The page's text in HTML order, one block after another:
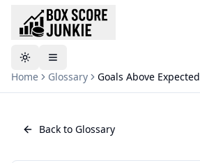
Toggle theme
Home
Glossary Goals Above Expected
Back to Glossary